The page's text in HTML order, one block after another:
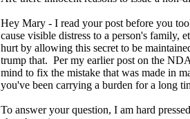
Hey Mary - I read your post before you
cause visible distress to a person's family,
hurt by allowing this secret to be
trump that. Per my earlier post on the
mind to fix the mistake that was made in
you've been carrying a burden for a long
To answer your question, I am hard